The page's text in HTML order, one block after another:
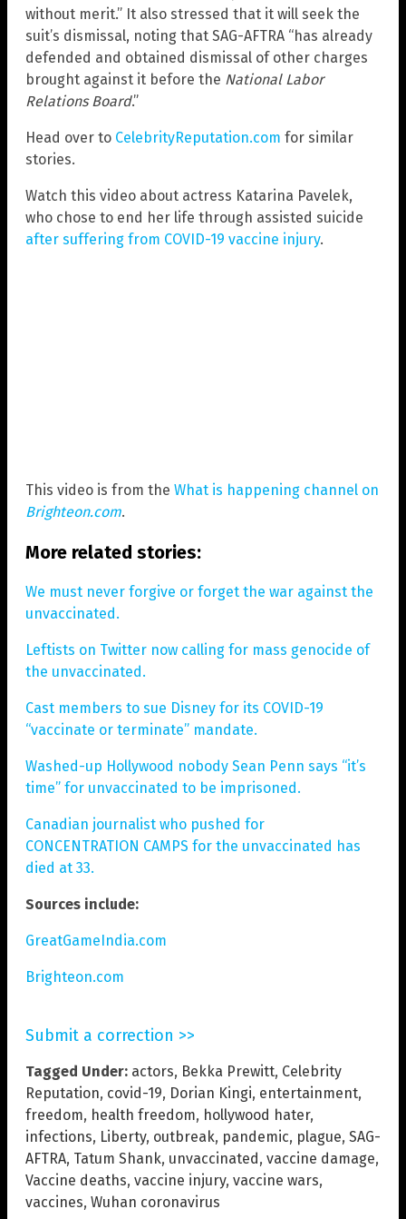
without merit.” It also stressed that it will seek the
suit’s dismissal, noting that SAG-AFTRA “has already
defended and obtained dismissal of other charges
brought against it before the National Labor
Relations Board.”
Head over to CelebrityReputation.com for similar
stories.
Watch this video about actress Katarina Pavelek,
who chose to end her life through assisted suicide
after suffering from COVID-19 vaccine injury.
This video is from the What is happening channel on
Brighteon.com.
More related stories:
We must never forgive or forget the war against the
unvaccinated.
Leftists on Twitter now calling for mass genocide of
the unvaccinated.
Cast members to sue Disney for its COVID-19
“vaccinate or terminate” mandate.
Washed-up Hollywood nobody Sean Penn says “it’s
time” for unvaccinated to be imprisoned.
Canadian journalist who pushed for
CONCENTRATION CAMPS for the unvaccinated has
died at 33.
Sources include:
GreatGameIndia.com
Brighteon.com
Submit a correction >>
Tagged Under: actors, Bekka Prewitt, Celebrity
Reputation, covid-19, Dorian Kingi, entertainment,
freedom, health freedom, hollywood hater,
infections, Liberty, outbreak, pandemic, plague, SAG-
AFTRA, Tatum Shank, unvaccinated, vaccine damage,
Vaccine deaths, vaccine injury, vaccine wars,
vaccines, Wuhan coronavirus